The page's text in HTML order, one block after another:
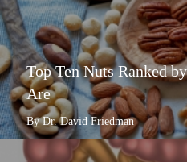
Top Ten Nuts Ranked
Are
By Dr. David Friedman